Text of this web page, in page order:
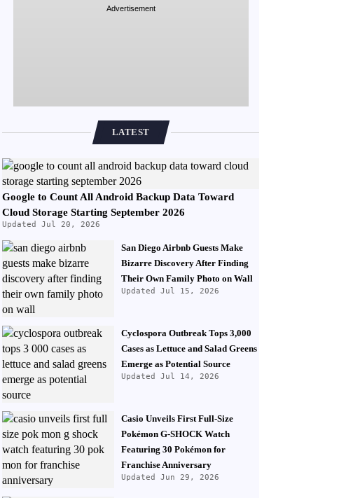
Advertisement
LATEST
Google to Count All Android Backup Data Toward
Cloud Storage Starting September 2026
Updated Jul 20, 2026
San Diego Airbnb Guests Make
Bizarre Discovery After Finding
Their Own Family Photo on Wall
Updated Jul 15, 2026
Cyclospora Outbreak Tops 3,000
Cases as Lettuce and Salad Greens
Emerge as Potential Source
Updated Jul 14, 2026
Casio Unveils First Full-Size
Pokémon G-SHOCK Watch
Featuring 30 Pokémon for
Franchise Anniversary
Updated Jun 29, 2026